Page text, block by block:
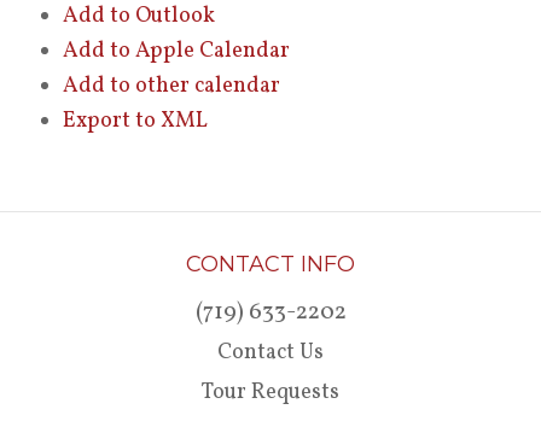
Add to Outlook
Add to Apple Calendar
Add to other calendar
Export to XML
CONTACT INFO
(719) 633-2202
Contact Us
Tour Requests